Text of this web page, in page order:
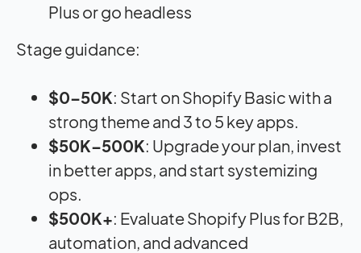
Plus or go headless
Stage guidance:
$0–50K: Start on Shopify Basic with a
strong theme and 3 to 5 key apps.
$50K–500K: Upgrade your plan, invest
in better apps, and start systemizing
ops.
$500K+: Evaluate Shopify Plus for B2B,
automation, and advanced